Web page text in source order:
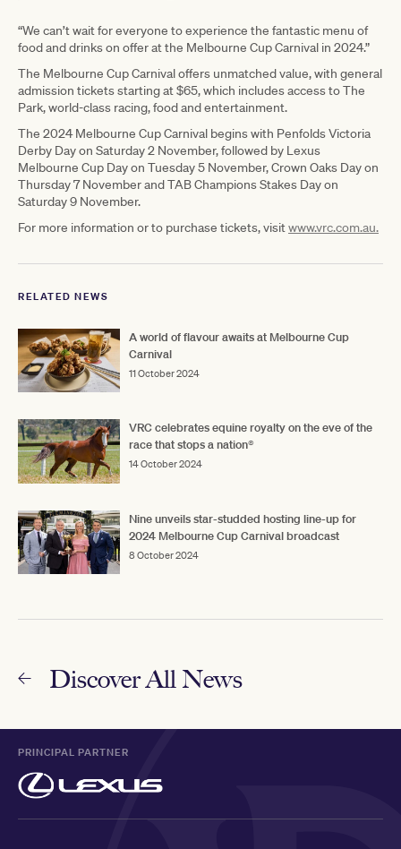
“We can’t wait for everyone to experience the fantastic menu of
food and drinks on offer at the Melbourne Cup Carnival in 2024.”
The Melbourne Cup Carnival offers unmatched value, with general
admission tickets starting at $65, which includes access to The
Park, world-class racing, food and entertainment.
The 2024 Melbourne Cup Carnival begins with Penfolds Victoria
Derby Day on Saturday 2 November, followed by Lexus
Melbourne Cup Day on Tuesday 5 November, Crown Oaks Day on
Thursday 7 November and TAB Champions Stakes Day on
Saturday 9 November.
For more information or to purchase tickets, visitwww.vrc.com.au.
RELATED NEWS
A world of flavour awaits at Melbourne Cup
Carnival
11 October 2024
VRC celebrates equine royalty on the eve of the
race that stops a nation®
14 October 2024
Nine unveils star-studded hosting line-up for
2024 Melbourne Cup Carnival broadcast
8 October 2024
Discover All News
PRINCIPAL PARTNER